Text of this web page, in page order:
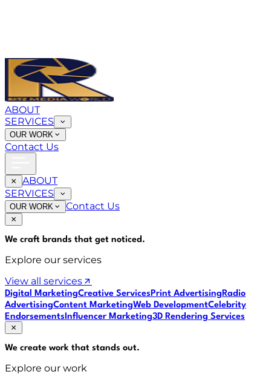
ABOUT
SERVICES
OUR WORK
Contact Us
ABOUT
SERVICES
OUR WORK Contact Us
We craft brands that get noticed.
Explore our services
View all services
Digital MarketingCreative ServicesPrint AdvertisingRadio
AdvertisingContent MarketingWeb DevelopmentCelebrity
EndorsementsInfluencer Marketing3D Rendering Services
We create work that stands out.
Explore our work